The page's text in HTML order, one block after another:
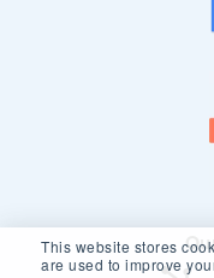
This website stores
are used to improve